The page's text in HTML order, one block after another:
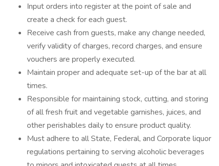
Input orders into register at the point of sale and
create a check for each guest.
Receive cash from guests, make any change needed,
verify validity of charges, record charges, and ensure
vouchers are properly executed.
Maintain proper and adequate set-up of the bar at all
times.
Responsible for maintaining stock, cutting, and storing
of all fresh fruit and vegetable garnishes, juices, and
other perishables daily to ensure product quality.
Must adhere to all State, Federal, and Corporate liquor
regulations pertaining to serving alcoholic beverages